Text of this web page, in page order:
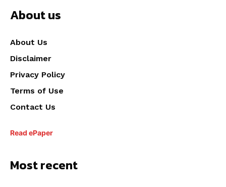
About us
About Us
Disclaimer
Privacy Policy
Terms of Use
Contact Us
Read ePaper
Most recent